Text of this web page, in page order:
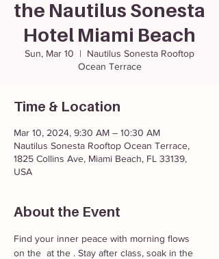
the Nautilus Sonesta
Hotel Miami Beach
Sun, Mar 10
  |
Nautilus Sonesta Rooftop
Ocean Terrace
Time & Location
Mar 10, 2024, 9:30 AM – 10:30 AM
Nautilus Sonesta Rooftop Ocean Terrace,
1825 Collins Ave, Miami Beach, FL 33139,
USA
About the Event
Find your inner peace with morning flows
on the at the . Stay after class, soak in the